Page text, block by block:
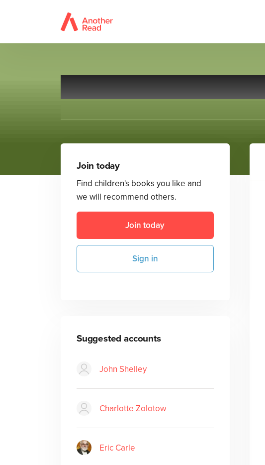
Join today
Find children's books you like and
we will recommend others.
Join today
Sign in
Suggested accounts
John Shelley
Charlotte Zolotow
Eric Carle